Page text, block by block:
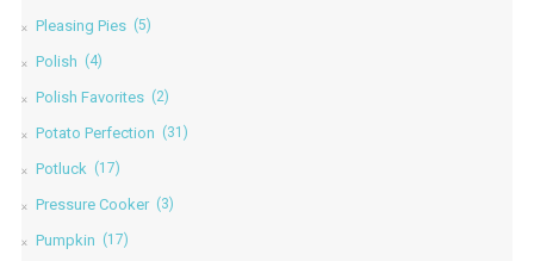
Pleasing Pies (5)
Polish (4)
Polish Favorites (2)
Potato Perfection (31)
Potluck (17)
Pressure Cooker (3)
Pumpkin (17)